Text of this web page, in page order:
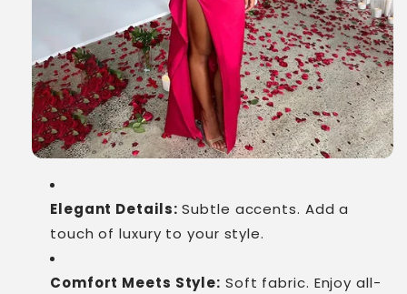
Elegant Details: Subtle accents. Add a
touch of luxury to your style.
Comfort Meets Style: Soft fabric. Enjoy all-